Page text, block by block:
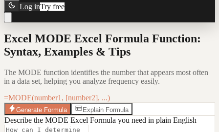
Log inTry free
Excel MODE Excel Formula Function:
Syntax, Examples & Tips
The MODE function identifies the number that appears most often
in a data set, helping you analyze frequency easily.
=MODE(number1, [number2], ...)
Generate Formula Explain Formula
Describe the MODE Excel Formula you need in plain English